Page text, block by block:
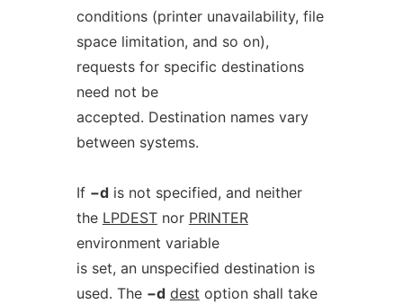
conditions (printer unavailability, file
space limitation, and so on),
requests for specific destinations
need not be
accepted. Destination names vary
between systems.
If −dis not specified, and neither
the LPDESTnor PRINTER
environment variable
is set, an unspecified destination is
used. The −d dest option shall take